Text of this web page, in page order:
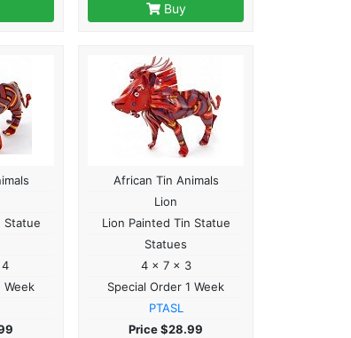
Buy
Statue
Week
African Tin Animals
Lion
Lion Painted Tin Statue
Statues
4 x 7 x 3
Special Order 1 Week
PTASL
Price $28.99